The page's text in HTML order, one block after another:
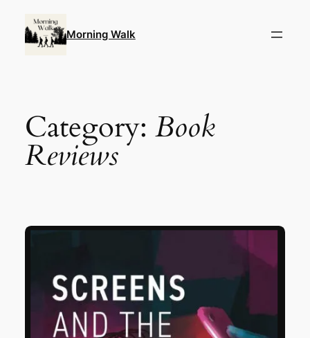
content
Morning Walk
Category: Book
Reviews